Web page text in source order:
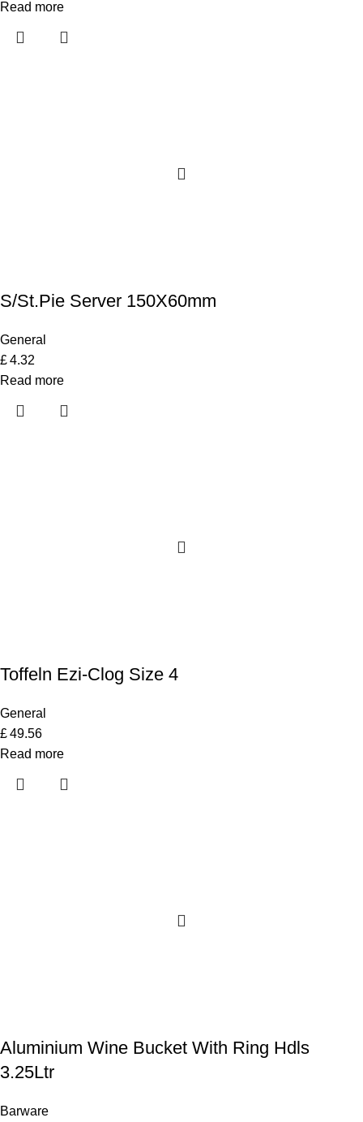
Read more
S/St.Pie Server 150X60mm
General
£4.32
Read more
Toffeln Ezi-Clog Size 4
General
£49.56
Read more
Aluminium Wine Bucket With Ring Hdls
3.25Ltr
Barware